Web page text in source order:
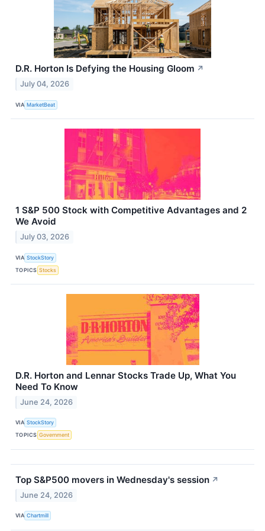
D.R. Horton Is Defying the Housing Gloom ↗
July 04, 2026
VIA MarketBeat
1 S&P 500 Stock with Competitive Advantages and 2
We Avoid
July 03, 2026
VIA StockStory
TOPICS Stocks
D.R. Horton and Lennar Stocks Trade Up, What You
Need To Know
June 24, 2026
VIA StockStory
TOPICS Government
Top S&P500 movers in Wednesday's session ↗
June 24, 2026
VIA Chartmill